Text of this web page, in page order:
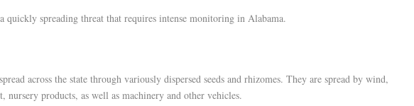
quickly spreading threat that requires intense monitoring in Alabama.
across the state through variously dispersed seeds and rhizomes. They are spread by wind,
nursery products, as well as machinery and other vehicles.